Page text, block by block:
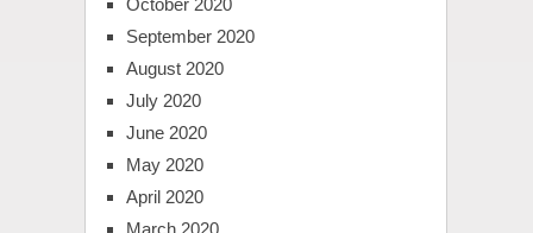
October 2020
September 2020
August 2020
July 2020
June 2020
May 2020
April 2020
March 2020